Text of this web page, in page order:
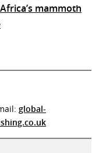
mammoth
global-